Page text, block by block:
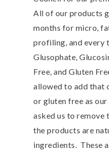
All of our products
months for micro,
profiling, and every
Glusophate,
Free, and Gluten
allowed to add that
or gluten free as
asked us to remove
the products are
ingredients. These